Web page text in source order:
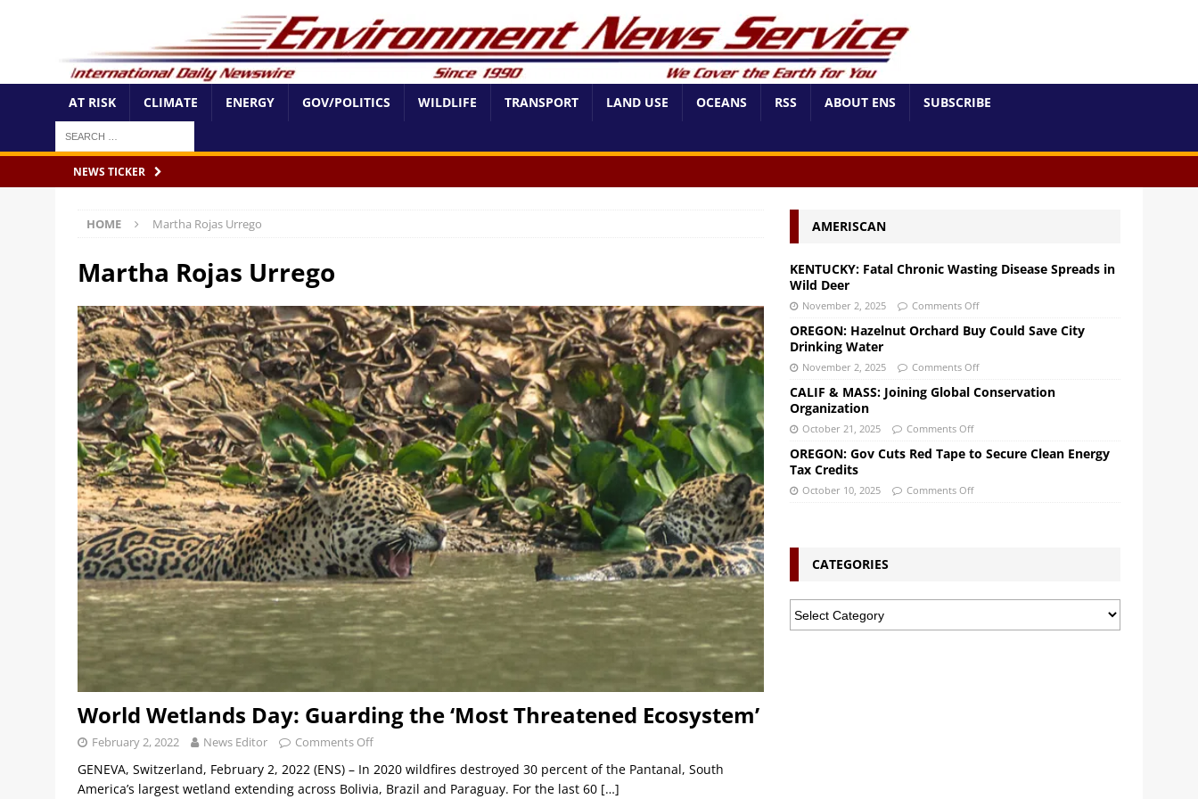
AT RISK CLIMATE ENERGY GOV/POLITICS WILDLIFE TRANSPORT LAND USE OCEANS RSS ABOUT ENS SUBSCRIBE
NEWS TICKER
HOME Martha Rojas Urrego
Martha Rojas Urrego
World Wetlands Day: Guarding the ‘Most Threatened Ecosystem’
February 2, 2022 News Editor Comments Off
GENEVA, Switzerland, February 2, 2022 (ENS) – In 2020 wildfires destroyed 30 percent of the Pantanal, South
America’s largest wetland extending across Bolivia, Brazil and Paraguay. For the last 60 […]
AMERISCAN
KENTUCKY: Fatal Chronic Wasting Disease Spreads in
Wild Deer
November 2, 2025 Comments Off
OREGON: Hazelnut Orchard Buy Could Save City
Drinking Water
November 2, 2025 Comments Off
CALIF & MASS: Joining Global Conservation
Organization
October 21, 2025 Comments Off
OREGON: Gov Cuts Red Tape to Secure Clean Energy
Tax Credits
October 10, 2025 Comments Off
CATEGORIES